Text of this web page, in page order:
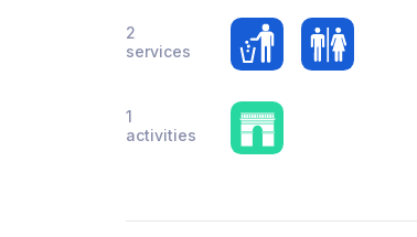
2
services
1
activities